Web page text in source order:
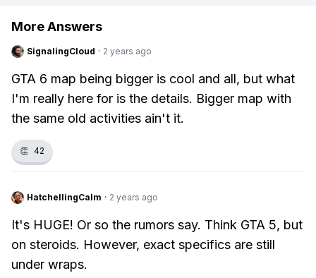
More Answers
SignalingCloud · 2 years ago
GTA 6 map being bigger is cool and all, but what
I'm really here for is the details. Bigger map with
the same old activities ain't it.
👏 42
HatchellingCalm · 2 years ago
It's HUGE! Or so the rumors say. Think GTA 5, but
on steroids. However, exact specifics are still
under wraps.